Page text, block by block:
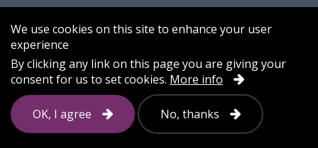
Accessibility Contact us
Cookies
Privacy
Sitemap
Follow
We use cookies on this site to enhance your user
experience
By clicking any link on this page you are giving your
consent for us to set cookies. More info
OK, I agree No, thanks